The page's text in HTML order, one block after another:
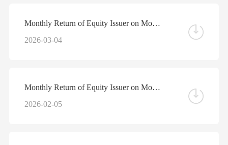
Monthly Return of Equity Issuer on Movements in Securities for the Month ended 28 February 2026
2026-03-04
Monthly Return of Equity Issuer on Movements in Securities for the Month ended 31 January 2026
2026-02-05